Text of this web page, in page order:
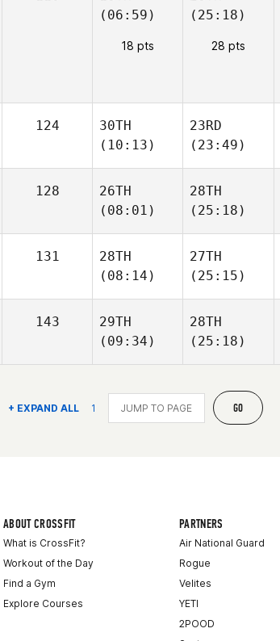
(06:59)
18 pts
(25:18)
28 pts
124
30TH
(10:13)
23RD
(23:49)
128
26TH
(08:01)
28TH
(25:18)
131
28TH
(08:14)
27TH
(25:15)
143
29TH
(09:34)
28TH
(25:18)
+ EXPAND ALL 1 GO
ABOUT CROSSFIT
What is CrossFit?
Workout of the Day
Find a Gym
Explore Courses
PARTNERS
Air National Guard
Rogue
Velites
YETI
2POOD